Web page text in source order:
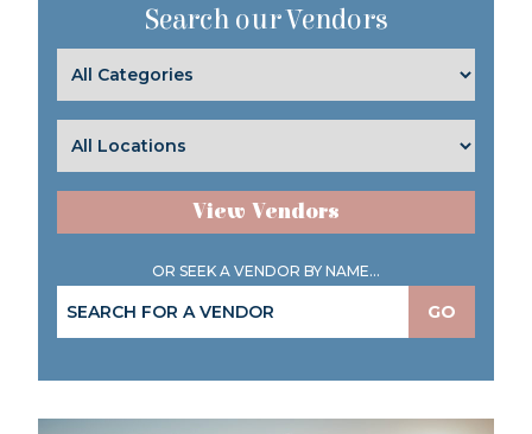
Search our Vendors
View Vendors
OR SEEK A VENDOR BY NAME...
GO